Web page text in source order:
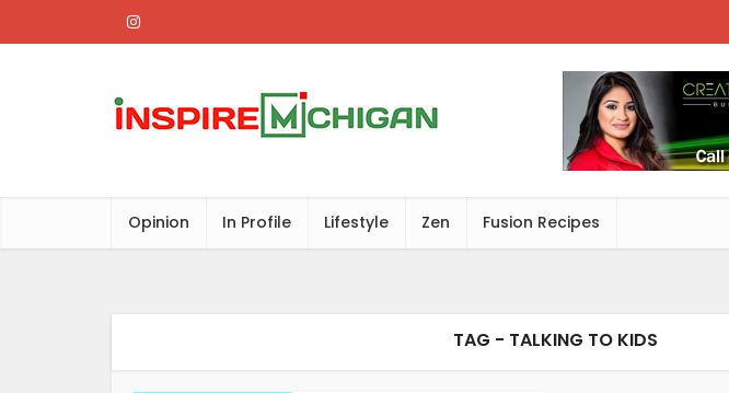
Opinion In Profile Lifestyle Zen Fusion Recipes
TAG - TALKING TO KIDS